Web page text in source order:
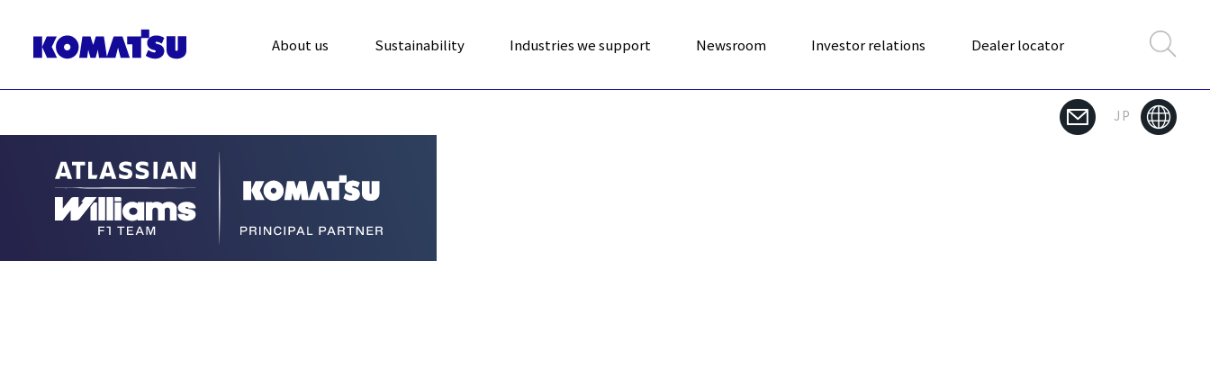
About us Sustainability Industries we support Newsroom Investor relations Dealer locator
JP